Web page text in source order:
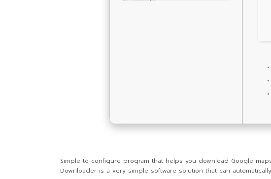
Simple-to-configure program that helps you download Google
Downloader is a very simple software solution that can